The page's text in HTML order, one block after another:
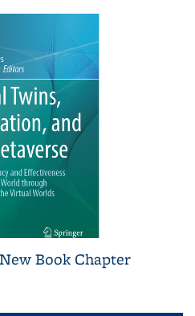
Book Chapter